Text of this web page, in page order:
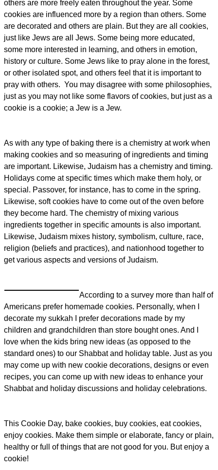
others are more freely eaten throughout the year. Some
cookies are influenced more by a region than others. Some
are decorated and others are plain. But they are all cookies,
just like Jews are all Jews. Some being more educated,
some more interested in learning, and others in emotion,
history or culture. Some Jews like to pray alone in the forest,
or other isolated spot, and others feel that it is important to
pray with others. You may disagree with some philosophies,
just as you may not like some flavors of cookies, but just as a
cookie is a cookie; a Jew is a Jew.
As with any type of baking there is a chemistry at work when
making cookies and so measuring of ingredients and timing
are important. Likewise, Judaism has a chemistry and timing.
Holidays come at specific times which make them holy, or
special. Passover, for instance, has to come in the spring.
Likewise, soft cookies have to come out of the oven before
they become hard. The chemistry of mixing various
ingredients together in specific amounts is also important.
Likewise, Judaism mixes history, symbolism, culture, race,
religion (beliefs and practices), and nationhood together to
get various aspects and versions of Judaism.
According to a survey more than half of
Americans prefer homemade cookies. Personally, when I
decorate my sukkah I prefer decorations made by my
children and grandchildren than store bought ones. And I
love when the kids bring new ideas (as opposed to the
standard ones) to our Shabbat and holiday table. Just as you
may come up with new cookie decorations, designs or even
recipes, you can come up with new ideas to enhance your
Shabbat and holiday discussions and holiday celebrations.
This Cookie Day, bake cookies, buy cookies, eat cookies,
enjoy cookies. Make them simple or elaborate, fancy or plain,
healthy or full of things that are not good for you. But enjoy a
cookie!